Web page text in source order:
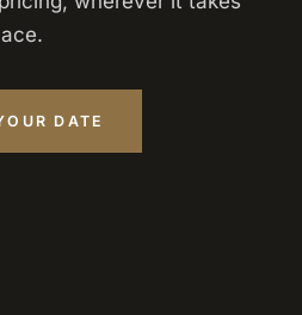
DATE